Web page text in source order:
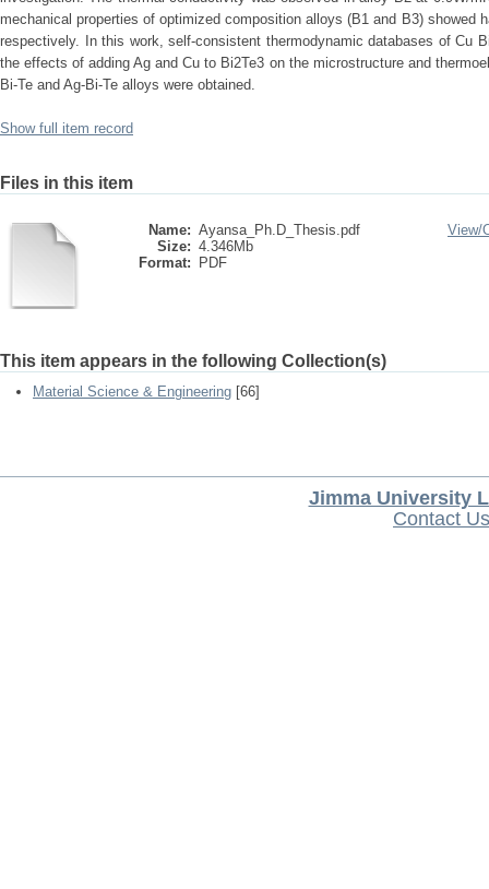
mechanical properties of optimized composition alloys (B1 and B3) showed
respectively. In this work, self-consistent thermodynamic databases of Cu
the effects of adding Ag and Cu to Bi2Te3 on the microstructure and
Bi-Te and Ag-Bi-Te alloys were obtained.
Show full item record
Files in this item
Name: Ayansa_Ph.D_Thesis.pdf
Size: 4.346Mb
Format:
PDF
View/
This item appears in the following Collection(s)
Material Science & Engineering [66]
Jimma University
Contact Us